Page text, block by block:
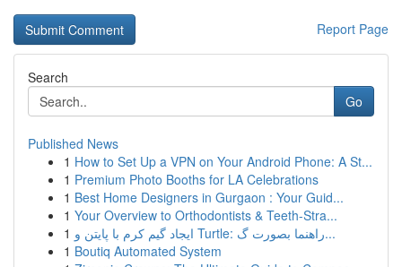
Report Page
Search
Go
Published News
1 How to Set Up a VPN on Your Android Phone: A St...
1 Premium Photo Booths for LA Celebrations
1 Best Home Designers in Gurgaon : Your Guid...
1 Your Overview to Orthodontists & Teeth-Stra...
1
ایجاد گیم کرم با پایتن و Turtle: راهنما بصورت گ...
1 Boutiq Automated System